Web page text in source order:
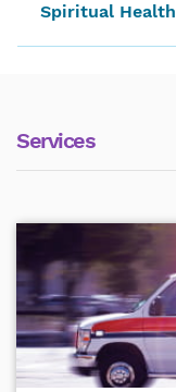
Spiritual Health
Services